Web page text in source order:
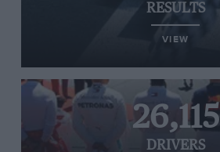
RESULTS
VIEW
26,115
DRIVERS